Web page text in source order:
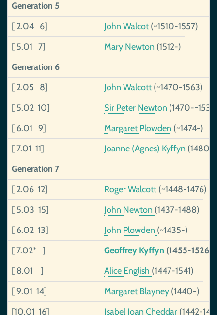
Generation 5
[ 2.04 6]
John Walcot (~1510-1557)
[ 5.01 7]
Mary Newton (1512-)
Generation 6
[ 2.05 8]
John Walcott (~1470-1563)
[ 5.02 10]
Sir Peter Newton (1470-
[ 6.01 9]
Margaret Plowden (~1474-)
[ 7.01 11]
Joanne (Agnes) Kyffyn (1480-
Generation 7
[ 2.06 12]
Roger Walcott (~1448-1476)
[ 5.03 15]
John Newton (1437-1488)
[ 6.02 13]
John Plowden (~1435-)
[ 7.02* ]
Geoffrey Kyffyn (1455-1526)
[ 8.01 ]
Alice English (1447-1541)
[ 9.01 14]
Margaret Blayney (1440-)
[10.01 16]
Isabel Joan Cheddar (1442-